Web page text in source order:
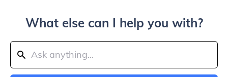
What else can I help you with?